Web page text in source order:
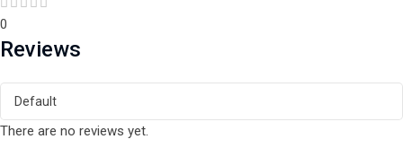
0
Reviews
There are no reviews yet.